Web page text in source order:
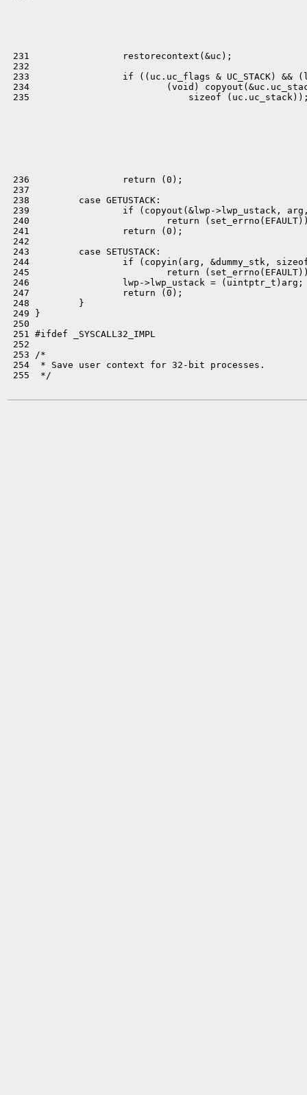
231                 restorecontext(&uc);
232
233                 if ((uc.uc_flags & UC_STACK) &&
234                         (void)
235                             sizeof
236                 return (0);
237
238         case GETUSTACK:
239                 if (copyout(&lwp->lwp_ustack,
240                         return
241                 return (0);
242
243         case SETUSTACK:
244                 if (copyin(arg, &dummy_stk, sizeof
245                         return
246                 lwp->lwp_ustack = (uintptr_t)arg;
247                 return (0);
248         }
249 }
250
251 #ifdef _SYSCALL32_IMPL
252
253 /*
254  * Save user context for 32-bit processes.
255  */